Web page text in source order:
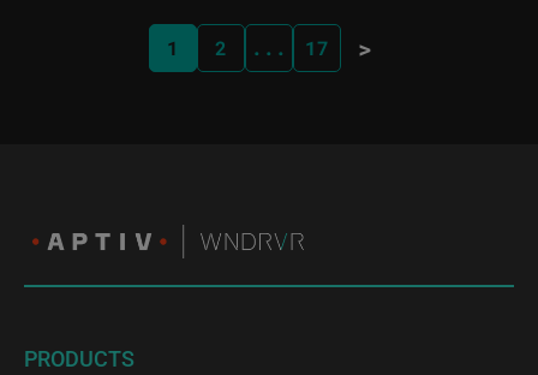
1 2 ... 17 >
PRODUCTS